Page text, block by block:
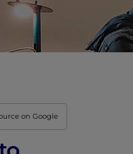
on Google